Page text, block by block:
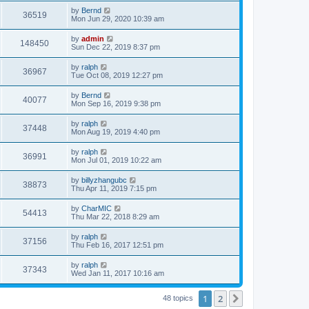
36519 by Bernd
Mon Jun 29, 2020 10:39 am
148450 by admin
Sun Dec 22, 2019 8:37 pm
36967 by ralph
Tue Oct 08, 2019 12:27 pm
40077 by Bernd
Mon Sep 16, 2019 9:38 pm
37448 by ralph
Mon Aug 19, 2019 4:40 pm
36991 by ralph
Mon Jul 01, 2019 10:22 am
38873 by billyzhangubc
Thu Apr 11, 2019 7:15 pm
54413 by CharMIC
Thu Mar 22, 2018 8:29 am
37156 by ralph
Thu Feb 16, 2017 12:51 pm
37343 by ralph
Wed Jan 11, 2017 10:16 am
48 topics 1 2